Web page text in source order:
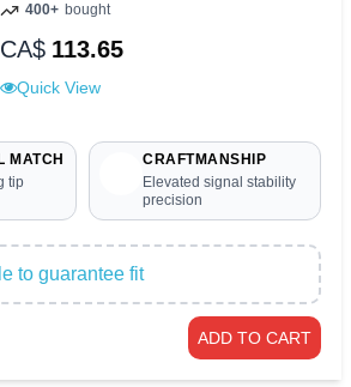
400+ bought
CA$ 113.65
Quick View
MATCH
tip
CRAFTMANSHIP
Elevated signal stability
precision
to guarantee fit
ADD TO CART